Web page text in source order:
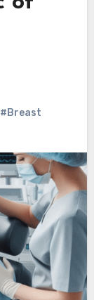
#Breast